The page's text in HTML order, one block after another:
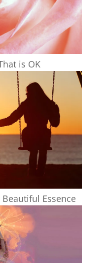
is OK
Essence